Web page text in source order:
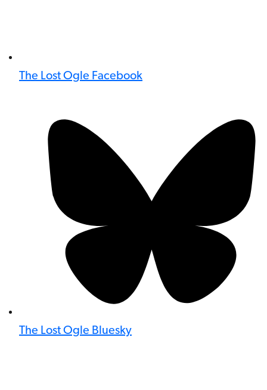
The Lost Ogle Facebook
The Lost Ogle Bluesky